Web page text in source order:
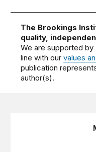
The Brookings
quality,
We are supported
line with ourvalues
publication
author(s).